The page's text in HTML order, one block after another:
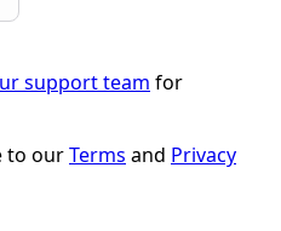
support team for
to ourTerms and Privacy